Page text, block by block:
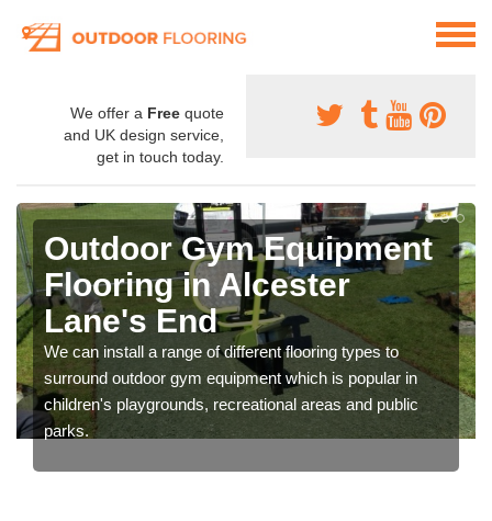
We offer a Free quote
and UK design service,
get in touch today.
Outdoor Gym Equipment
Flooring in Alcester
Lane's End
We can install a range of different flooring types to
surround outdoor gym equipment which is popular in
children's playgrounds, recreational areas and public
parks.